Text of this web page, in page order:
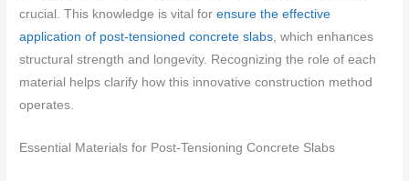
crucial. This knowledge is vital forensure the effective
application of post-tensioned concrete slabs, which enhances
structural strength and longevity. Recognizing the role of each
material helps clarify how this innovative construction method
operates.
Essential Materials for Post-Tensioning Concrete Slabs